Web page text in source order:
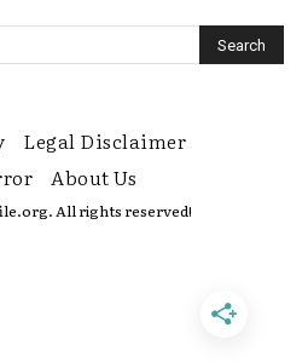
Legal Disclaimer
About Us
All rights reserved!